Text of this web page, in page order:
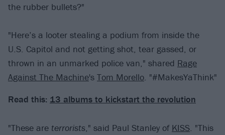
the rubber bullets?"
"Here’s a looter stealing a podium from inside the
U.S. Capitol and not getting shot, tear gassed, or
thrown in an unmarked police van," shared Rage
Against The Machine's Tom Morello. "#MakesYaThink"
Read this: 13 albums to kickstart the revolution
"These are terrorists," said Paul Stanley of KISS. "This